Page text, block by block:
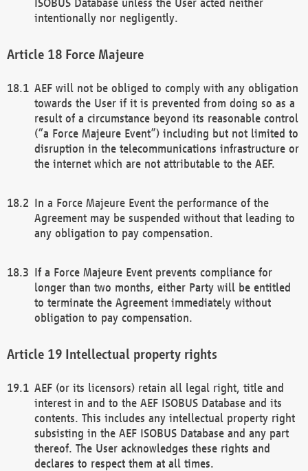
intentionally nor negligently.
Force Majeure
AEF will not be obliged to comply with any obligation
towards the User if it is prevented from doing so as a
result of a circumstance beyond its reasonable control
(“a Force Majeure Event”) including but not limited to
disruption in the telecommunications infrastructure or
the internet which are not attributable to the AEF.
In a Force Majeure Event the performance of the
Agreement may be suspended without that leading to
any obligation to pay compensation.
If a Force Majeure Event prevents compliance for
longer than two months, either Party will be entitled
to terminate the Agreement immediately without
obligation to pay compensation.
Intellectual property rights
AEF (or its licensors) retain all legal right, title and
interest in and to the AEF ISOBUS Database and its
contents. This includes any intellectual property right
subsisting in the AEF ISOBUS Database and any part
thereof. The User acknowledges these rights and
declares to respect them at all times.